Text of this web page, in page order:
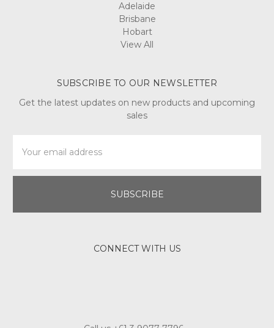
Adelaide
Brisbane
Hobart
View All
SUBSCRIBE TO OUR NEWSLETTER
Get the latest updates on new products and upcoming
sales
Address
CONNECT WITH US